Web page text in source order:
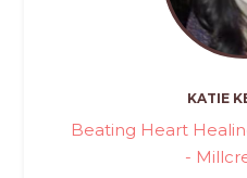
KATIE
Beating Heart
-